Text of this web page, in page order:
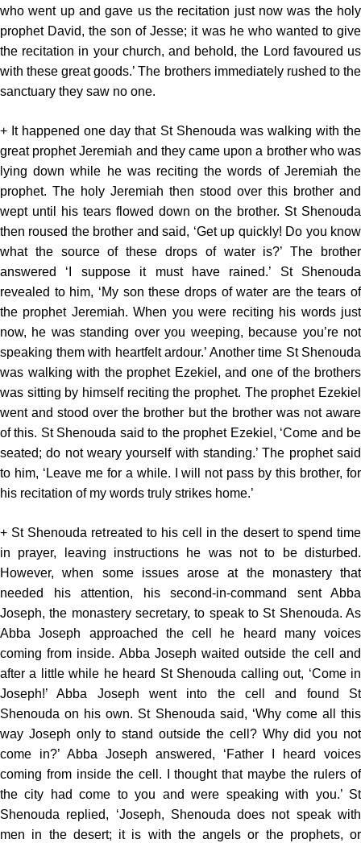
who went up and gave us the recitation just now was the holy
prophet David, the son of Jesse; it was he who wanted to give
the recitation in your church, and behold, the Lord favoured us
with these great goods.’ The brothers immediately rushed to the
sanctuary they saw no one.
+ It happened one day that St Shenouda was walking with the
great prophet Jeremiah and they came upon a brother who was
lying down while he was reciting the words of Jeremiah the
prophet. The holy Jeremiah then stood over this brother and
wept until his tears flowed down on the brother. St Shenouda
then roused the brother and said, ‘Get up quickly! Do you know
what the source of these drops of water is?’ The brother
answered ‘I suppose it must have rained.’ St Shenouda
revealed to him, ‘My son these drops of water are the tears of
the prophet Jeremiah. When you were reciting his words just
now, he was standing over you weeping, because you’re not
speaking them with heartfelt ardour.’ Another time St Shenouda
was walking with the prophet Ezekiel, and one of the brothers
was sitting by himself reciting the prophet. The prophet Ezekiel
went and stood over the brother but the brother was not aware
of this. St Shenouda said to the prophet Ezekiel, ‘Come and be
seated; do not weary yourself with standing.’ The prophet said
to him, ‘Leave me for a while. I will not pass by this brother, for
his recitation of my words truly strikes home.’
+ St Shenouda retreated to his cell in the desert to spend time
in prayer, leaving instructions he was not to be disturbed.
However, when some issues arose at the monastery that
needed his attention, his second-in-command sent Abba
Joseph, the monastery secretary, to speak to St Shenouda. As
Abba Joseph approached the cell he heard many voices
coming from inside. Abba Joseph waited outside the cell and
after a little while he heard St Shenouda calling out, ‘Come in
Joseph!’ Abba Joseph went into the cell and found St
Shenouda on his own. St Shenouda said, ‘Why come all this
way Joseph only to stand outside the cell? Why did you not
come in?’ Abba Joseph answered, ‘Father I heard voices
coming from inside the cell. I thought that maybe the rulers of
the city had come to you and were speaking with you.’ St
Shenouda replied, ‘Joseph, Shenouda does not speak with
men in the desert; it is with the angels or the prophets, or